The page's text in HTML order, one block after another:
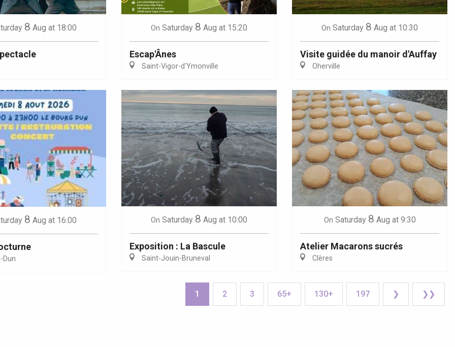
8 Aug at 18:00 On Saturday 8 Aug at 15:20
Escap'Ânes
Saint-Vigor-d'Ymonville
On Saturday 8 Aug at 10:30
Visite guidée du manoir d'Auffay
Oherville
8 Aug at 16:00
Dun
On Saturday 8 Aug at 10:00
Exposition : La Bascule
Saint-Jouin-Bruneval
On Saturday 8 Aug at 9:30
Atelier Macarons sucrés
Clères
1 2 3 65+ 130+ 197 ❯ ❯❯